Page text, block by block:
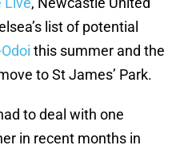
list of potential
this summer and the
to St James’ Park.
to deal with one
in recent months in